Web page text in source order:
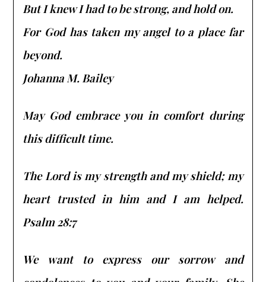
But I knew I had to be strong, and hold on.
For God has taken my angel to a place far
beyond.
Johanna M. Bailey
May God embrace you in comfort during
this difficult time.
The Lord is my strength and my shield; my
heart trusted in him and I am helped.
Psalm 28:7
We want to express our sorrow and